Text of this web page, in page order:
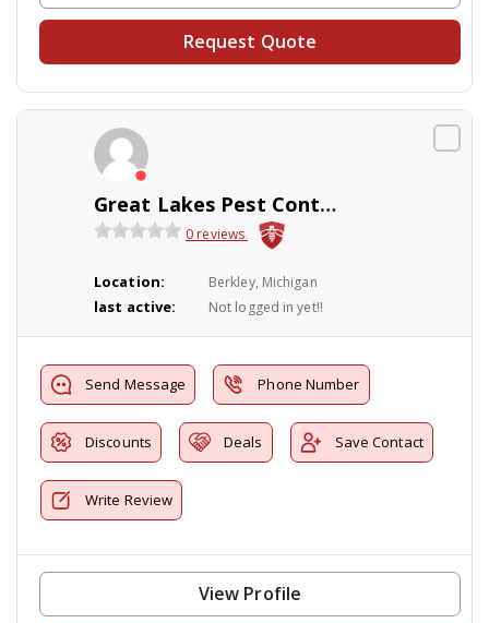
Request Quote
Great Lakes Pest Control Co Inc
0 reviews
Location: Berkley, Michigan
last active: Not logged in yet!!
Send Message Phone Number
Discounts Deals Save Contact
Write Review
View Profile